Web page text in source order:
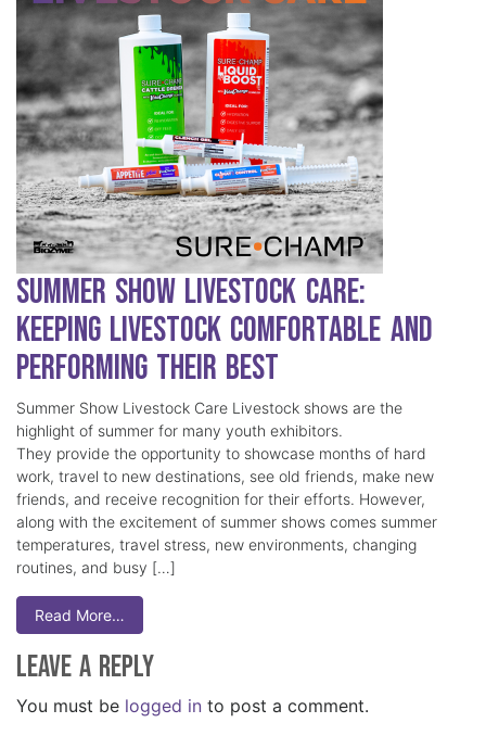
Summer Show Livestock Care:
Keeping Livestock Comfortable and
Performing Their Best
Summer Show Livestock Care Livestock shows are the
highlight of summer for many youth exhibitors.
They provide the opportunity to showcase months of hard
work, travel to new destinations, see old friends, make new
friends, and receive recognition for their efforts. However,
along with the excitement of summer shows comes summer
temperatures, travel stress, new environments, changing
routines, and busy […]
Read More…
Leave a Reply
You must be logged in to post a comment.